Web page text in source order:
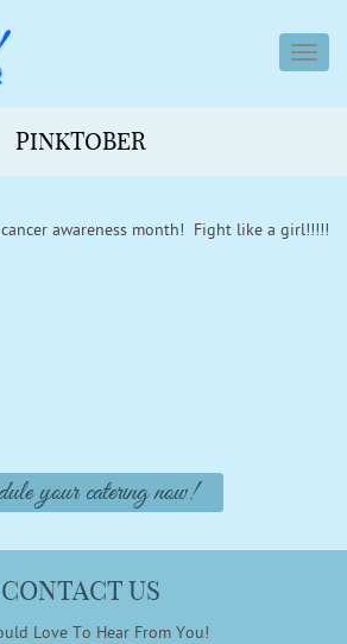
PINKTOBER
cancer awareness month! Fight like a girl!!!!!
your catering now!
CONTACT US
Love To Hear From You!